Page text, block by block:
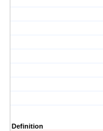
Definition